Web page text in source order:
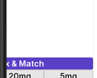
Mix & Match